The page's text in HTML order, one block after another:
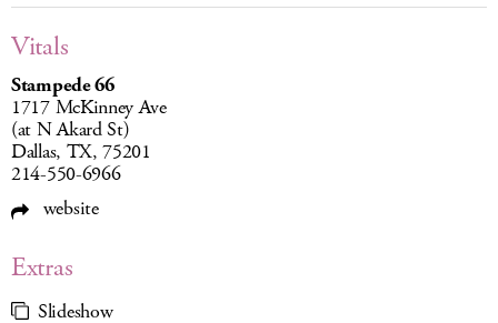
Vitals
Stampede 66
1717 McKinney Ave
(at N Akard St)
Dallas, TX, 75201
214-550-6966
website
Extras
Slideshow